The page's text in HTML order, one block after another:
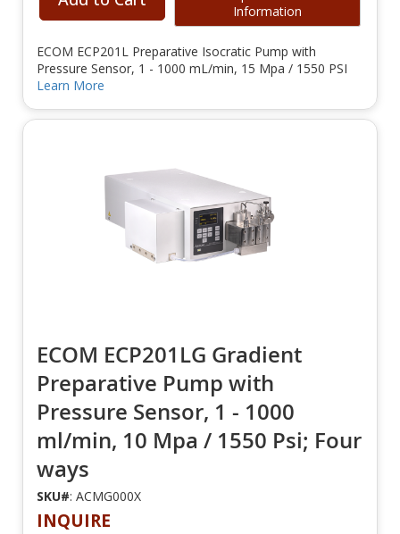
Information
ECOM ECP201L Preparative Isocratic Pump with
Pressure Sensor, 1 - 1000 mL/min, 15 Mpa / 1550 PSI
Learn More
ECOM ECP201LG Gradient
Preparative Pump with
Pressure Sensor, 1 - 1000
ml/min, 10 Mpa / 1550 Psi; Four
ways
SKU#: ACMG000X
INQUIRE